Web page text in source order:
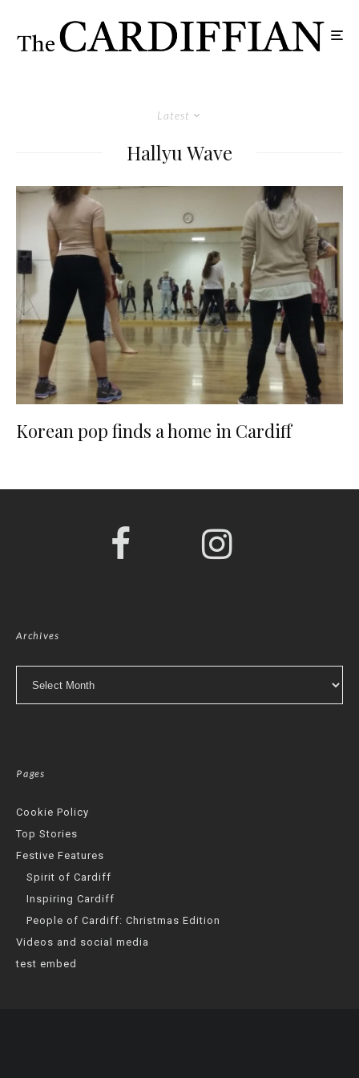
Latest
Hallyu Wave
Korean pop finds a home in Cardiff
Archives
Pages
Cookie Policy
Top Stories
Festive Features
Spirit of Cardiff
Inspiring Cardiff
People of Cardiff: Christmas Edition
Videos and social media
test embed